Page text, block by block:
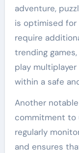
adventure,
is optimised for
require
trending
play
within a safe
Another
commitment to
regularly
and ensures